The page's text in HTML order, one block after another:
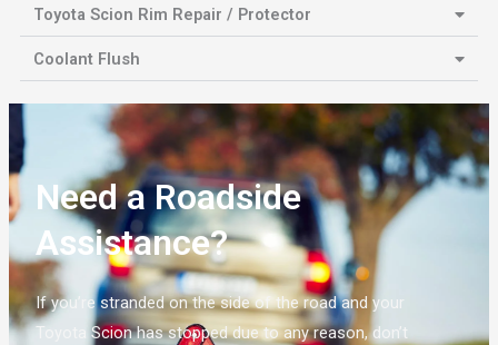
Toyota Scion Rim Repair / Protector
Coolant Flush
Need a Roadside
Assistance?
If you’re stranded on the side of the road and your
Toyota Scion has stopped due to any reason, don’t